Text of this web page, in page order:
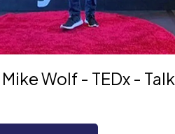
Mike Wolf - TEDx - Talk